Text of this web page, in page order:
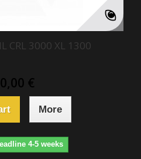
CRL 3000 XL 1300
€
More
4-5 weeks